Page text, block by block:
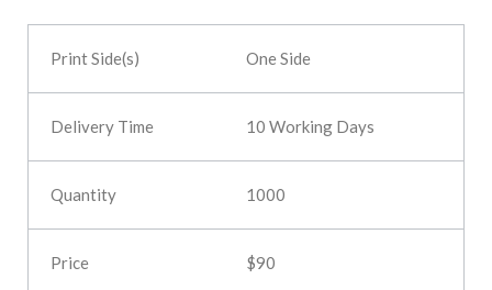
One Side
10 Working Days
1000
$90